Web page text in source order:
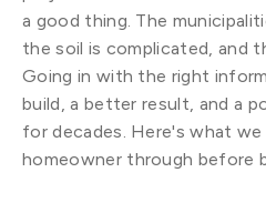
a good thing. The
the soil is complicated, and
Going in with the right
build, a better result, and a
for decades. Here's what
homeowner through before